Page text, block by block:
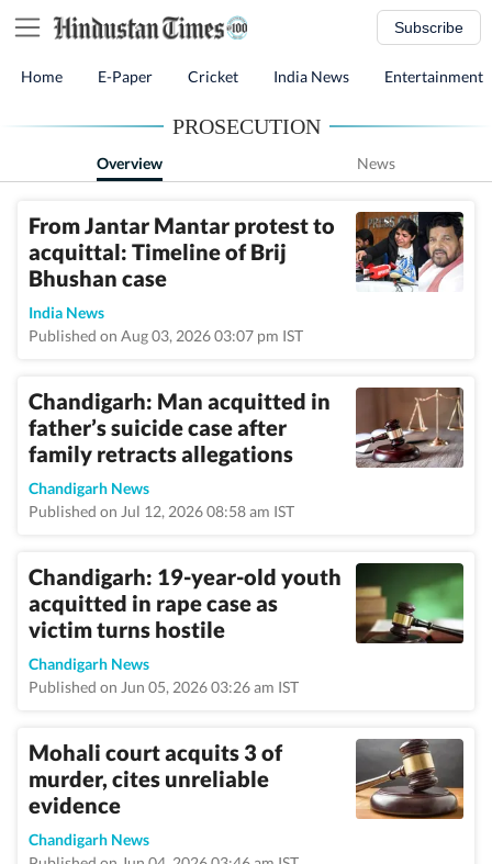
Subscribe
Home E-Paper Cricket India News Entertainment
PROSECUTION
Overview News
From Jantar Mantar protest to
acquittal: Timeline of Brij
Bhushan case
India News
Published on Aug 03, 2026 03:07 pm IST
Chandigarh: Man acquitted in
father’s suicide case after
family retracts allegations
Chandigarh News
Published on Jul 12, 2026 08:58 am IST
Chandigarh: 19-year-old youth
acquitted in rape case as
victim turns hostile
Chandigarh News
Published on Jun 05, 2026 03:26 am IST
Mohali court acquits 3 of
murder, cites unreliable
evidence
Chandigarh News